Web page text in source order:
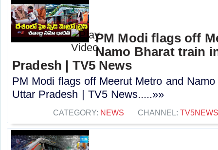
PM Modi flags off
Namo Bharat train
Pradesh | TV5 News
PM Modi flags off Meerut Metro and
Uttar Pradesh | TV5 News.....»»
CATEGORY: NEWS CHANNEL: TV5NEWS